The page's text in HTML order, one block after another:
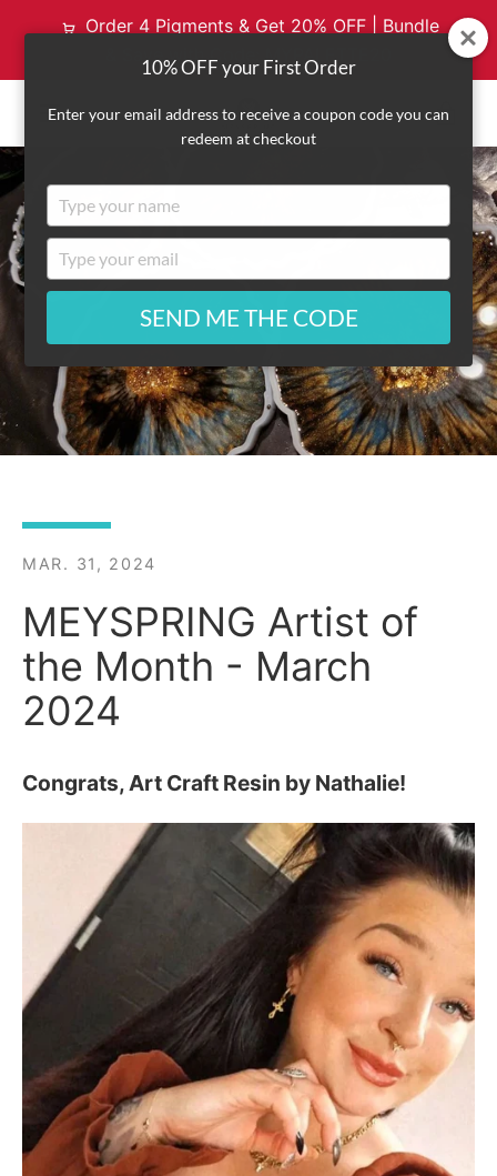
Order 4 Pigments & Get 20% OFF | Bundle
& Save with Code: MYPALETTE20
NAVIGATION
MAR. 31, 2024
MEYSPRING Artist of
the Month - March
2024
Congrats, Art Craft Resin by Nathalie!
10% OFF your First Order
Enter your email address to receive a coupon code you can
redeem at checkout
Type
your
name
Type
your
SEND ME THE CODE